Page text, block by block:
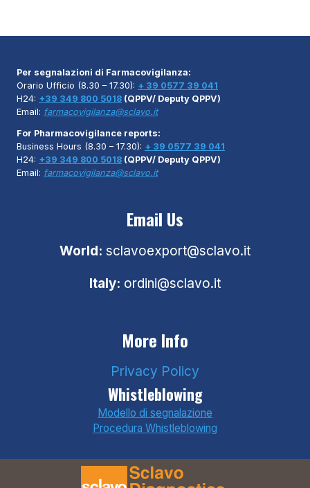
Per segnalazioni di Farmacovigilanza:
Orario Ufficio (8.30 – 17.30): + 39 0577 39 041
H24: +39 349 800 5018 (QPPV/ Deputy QPPV)
Email: farmacovigilanza@sclavo.it
For Pharmacovigilance reports:
Business Hours (8.30 – 17.30): + 39 0577 39 041
H24: +39 349 800 5018 (QPPV/ Deputy QPPV)
Email: farmacovigilanza@sclavo.it
Email Us
World: sclavoexport@sclavo.it
Italy: ordini@sclavo.it
More Info
Privacy Policy
Whistleblowing
Modello di segnalazione
Procedura Whistleblowing